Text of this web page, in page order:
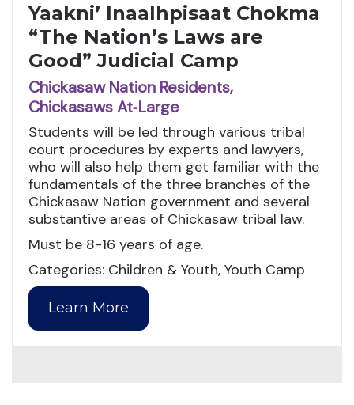
Yaakni’ Inaalhpisaat Chokma
“The Nation’s Laws are
Good” Judicial Camp
Chickasaw Nation Residents,
Chickasaws At‑Large
Students will be led through various tribal
court procedures by experts and lawyers,
who will also help them get familiar with the
fundamentals of the three branches of the
Chickasaw Nation government and several
substantive areas of Chickasaw tribal law.
Must be 8-16 years of age.
Categories: Children & Youth, Youth Camp
Learn More